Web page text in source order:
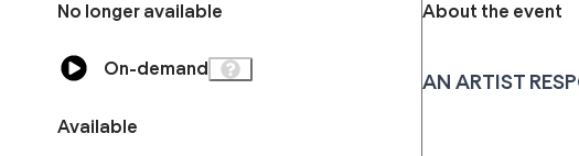
No longer available
On-demand
Available
About the event
AN ARTIST